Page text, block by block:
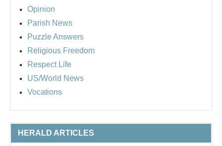
Opinion
Parish News
Puzzle Answers
Religious Freedom
Respect Life
US/World News
Vocations
HERALD ARTICLES